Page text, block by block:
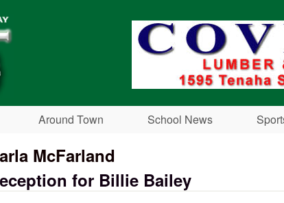
Around Town School News
McFarland
for Billie Bailey